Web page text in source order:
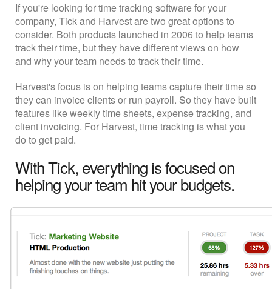
If you're looking for time tracking software for your
company, Tick and Harvest are two great options to
consider. Both products launched in 2006 to help teams
track their time, but they have different views on how
and why your team needs to track their time.
Harvest's focus is on helping teams capture their time so
they can invoice clients or run payroll. So they have built
features like weekly time sheets, expense tracking, and
client invoicing. For Harvest, time tracking is what you
do to get paid.
With Tick, everything is focused on
helping your team hit your budgets.